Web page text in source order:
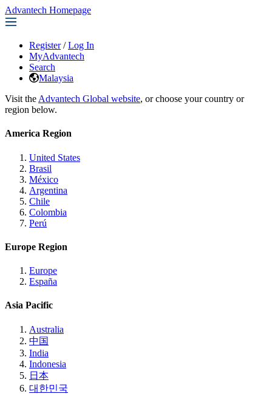
Advantech Homepage
Register / Log In
MyAdvantech
Search
Malaysia
Visit the Advantech Global website, or choose your country or
region below.
America Region
United States
Brasil
México
Argentina
Chile
Colombia
Perú
Europe Region
Europe
España
Asia Pacific
Australia
中国
India
Indonesia
日本
대한민국